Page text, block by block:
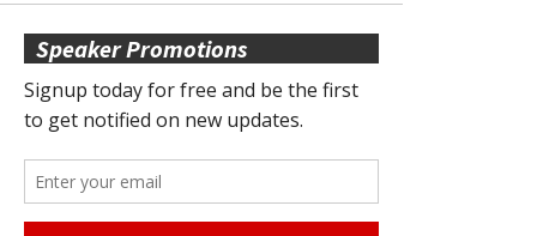
Speaker Promotions